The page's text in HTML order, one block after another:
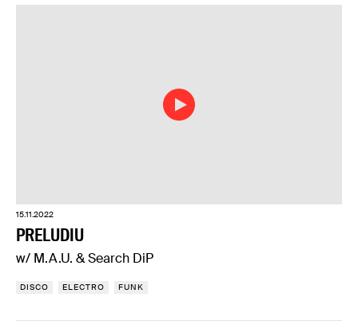
15.11.2022
PRELUDIU
w/ M.A.U. & Search DiP
DISCO ELECTRO FUNK